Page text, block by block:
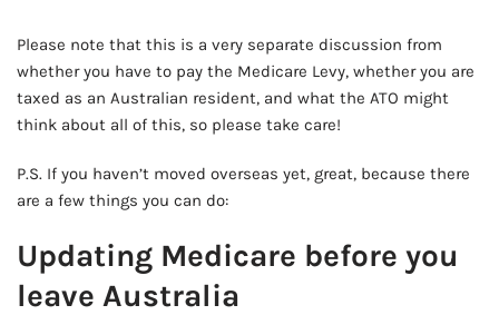
Please note that this is a very separate discussion from
whether you have to pay the Medicare Levy, whether you are
taxed as an Australian resident, and what the ATO might
think about all of this, so please take care!
P.S. If you haven’t moved overseas yet, great, because there
are a few things you can do:
Updating Medicare before you
leave Australia